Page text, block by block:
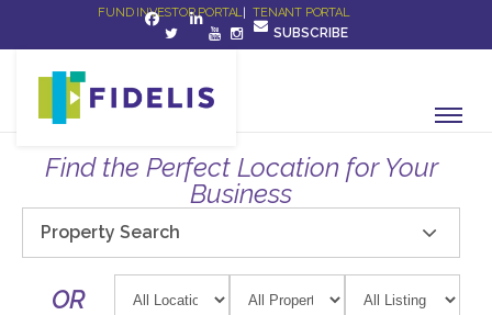
FUND INVESTOR PORTAL |TENANT PORTAL
SUBSCRIBE
Find the Perfect Location for Your
Business
Property Search
OR